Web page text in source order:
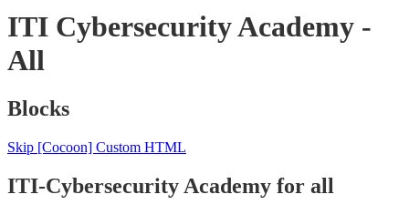
ITI Cybersecurity Academy -
All
Blocks
Skip [Cocoon] Custom HTML
ITI-Cybersecurity Academy for all